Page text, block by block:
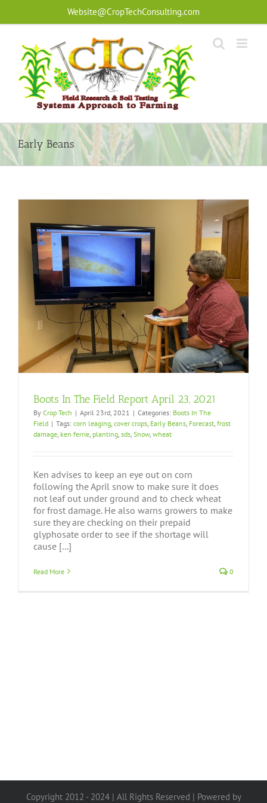
Website@CropTechConsulting.com
Early Beans
Boots In The Field Report April 23, 2021
By Crop Tech | April 23rd, 2021 | Categories: Boots In The
Field | Tags: corn leaging cover crops Early Beans Forecast frost
damage ken ferrie planting sds Snow, wheat
Ken advises to keep an eye out on corn
following the April snow to make sure it does
not leaf out under ground and to check wheat
for frost damage. He also warns growers to make
sure they are checking on their prepaid
glyphosate order to see if the shortage will
cause [...]
Read More 0
Copyright 2012 - 2024 | All Rights Reserved | Powered by